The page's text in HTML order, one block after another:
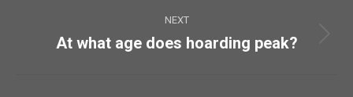
NEXT
Next
At what age does hoarding peak?